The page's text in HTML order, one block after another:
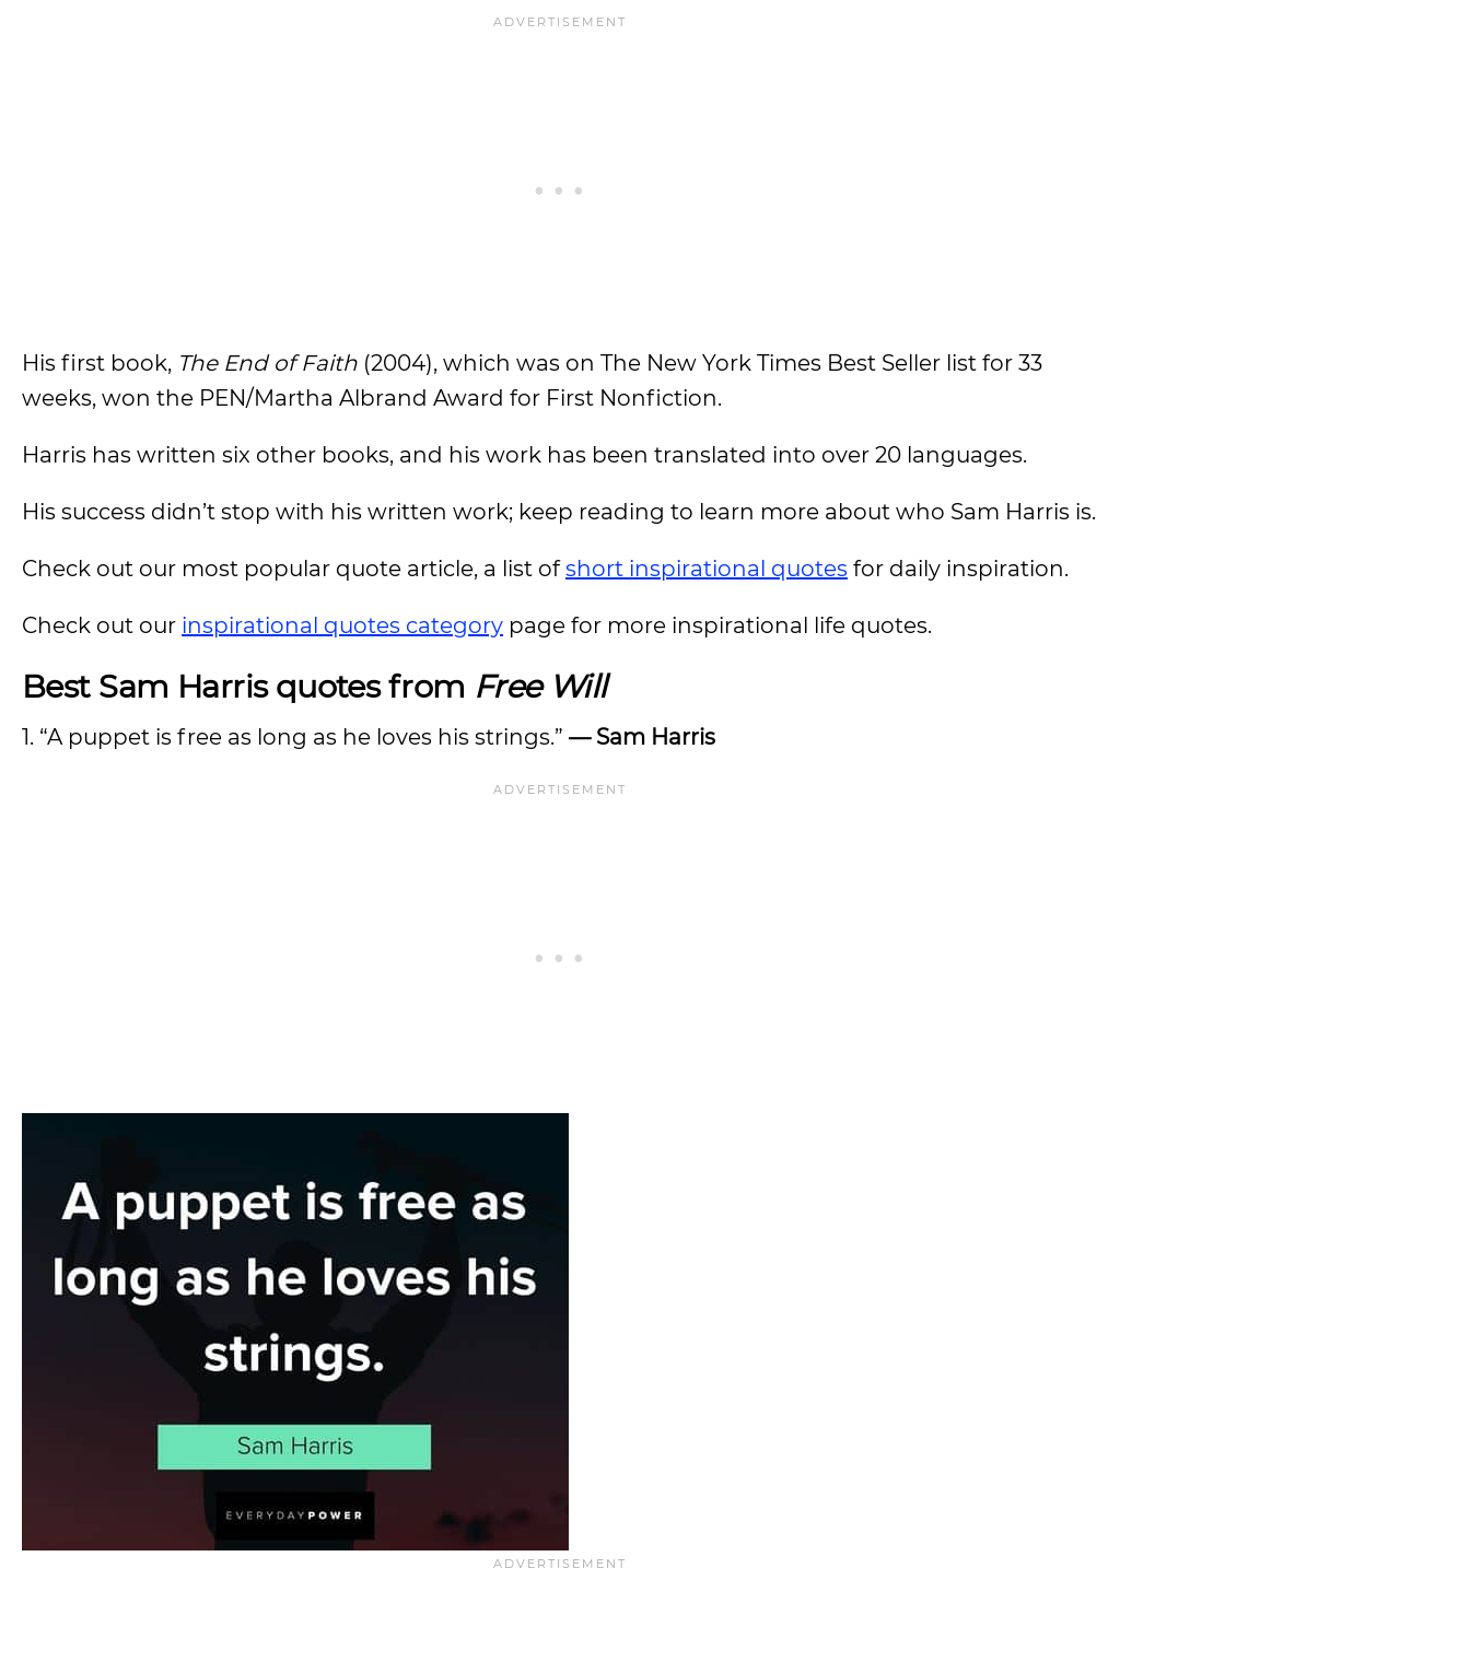
His first book, The End of Faith (2004), which was on The New York Times Best Seller list for 33
weeks, won the PEN/Martha Albrand Award for First Nonfiction.
Harris has written six other books, and his work has been translated into over 20 languages.
His success didn’t stop with his written work; keep reading to learn more about who Sam Harris is.
Check out our most popular quote article, a list ofshort inspirational quotes for daily inspiration.
Check out our inspirational quotes category page for more inspirational life quotes.
Best Sam Harris quotes from Free Will
1. “A puppet is free as long as he loves his strings.” — Sam Harris